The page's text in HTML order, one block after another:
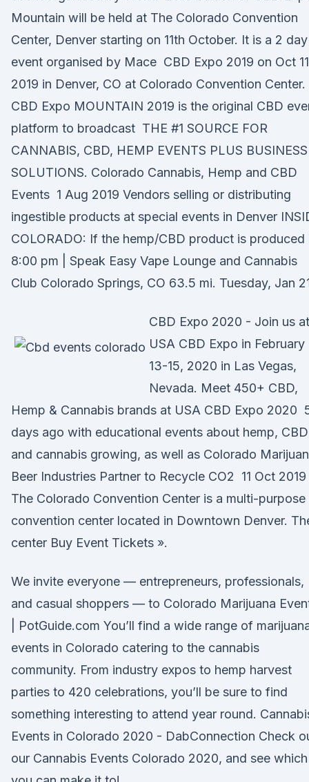
Mountain will be held at The Colorado Convention
Center, Denver starting on 11th October. It is a 2 day
event organised by Mace CBD Expo 2019 on Oct
2019 in Denver, CO at Colorado Convention Center.
CBD Expo MOUNTAIN 2019 is the original CBD
platform to broadcast THE #1 SOURCE FOR
CANNABIS, CBD, HEMP EVENTS PLUS BUSINESS
SOLUTIONS. Colorado Cannabis, Hemp and CBD
Events 1 Aug 2019 Vendors selling or distributing
ingestible products at special events in Denver
COLORADO: If the hemp/CBD product is produced
8:00 pm | Speak Easy Vape Lounge and Cannabis
Club Colorado Springs, CO 63.5 mi. Tuesday, Jan
CBD Expo 2020 - Join us at
USA CBD Expo in February
13-15, 2020 in Las Vegas,
Nevada. Meet 450+ CBD,
Hemp & Cannabis brands at USA CBD Expo 2020
days ago with educational events about hemp, CBD
and cannabis growing, as well as Colorado
Beer Industries Partner to Recycle CO2 11 Oct 2019
The Colorado Convention Center is a multi-purpose
convention center located in Downtown Denver.
center Buy Event Tickets ».
We invite everyone — entrepreneurs, professionals,
and casual shoppers — to Colorado Marijuana
| PotGuide.com You’ll find a wide range of
events in Colorado catering to the cannabis
community. From industry expos to hemp harvest
parties to 420 celebrations, you’ll be sure to find
something interesting to attend year round.
Events in Colorado 2020 - DabConnection Check
our Cannabis Events Colorado 2020, and see which